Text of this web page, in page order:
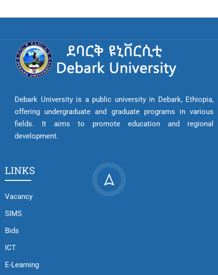
Debark University is a public university in Debark, Ethiopia,
offering undergraduate and graduate programs in various
fields. It aims to promote education and regional
development.
LINKS
Vacancy
SIMS
Bids
ICT
E-Learning